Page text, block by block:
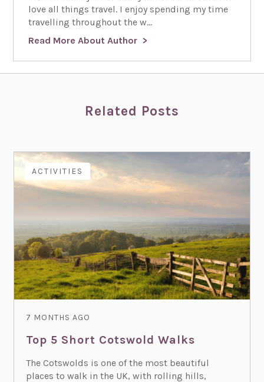
love all things travel. I enjoy spending my time
travelling throughout the w...
Read More About Author
Related Posts
ACTIVITIES
7 MONTHS AGO
Top 5 Short Cotswold Walks
The Cotswolds is one of the most beautiful
places to walk in the UK, with rolling hills,